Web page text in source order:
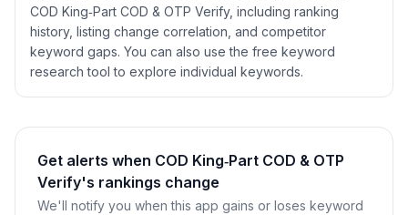
COD King‑Part COD & OTP Verify, including ranking
history, listing change correlation, and competitor
keyword gaps. You can also use the free keyword
research tool to explore individual keywords.
Get alerts when COD King‑Part COD & OTP
Verify's rankings change
We'll notify you when this app gains or loses keyword